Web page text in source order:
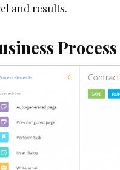
and results.